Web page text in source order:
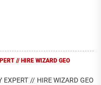
// HIRE WIZARD GEO
EXPERT // HIRE WIZARD GEO